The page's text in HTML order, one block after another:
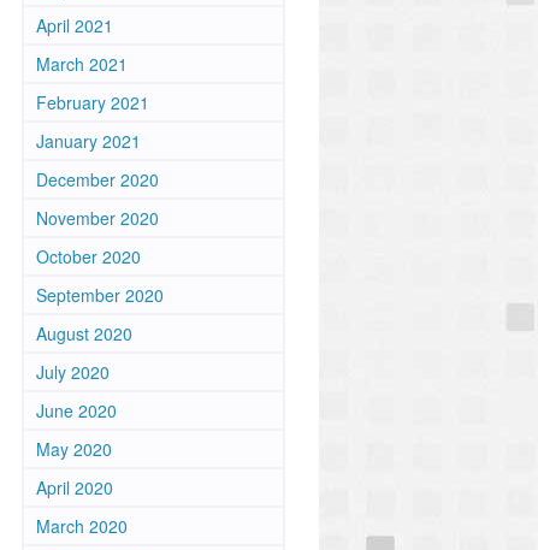
April 2021
March 2021
February 2021
January 2021
December 2020
November 2020
October 2020
September 2020
August 2020
July 2020
June 2020
May 2020
April 2020
March 2020